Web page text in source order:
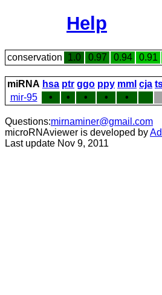
Help
conservation 1.0 0.97 0.94 0.91
miRNA hsa ptr ggo ppy mml cja
mir-95
• • • • •
Questions:mirnaminer@gmail.com
microRNAviewer is developed by
Last update Nov 9, 2011